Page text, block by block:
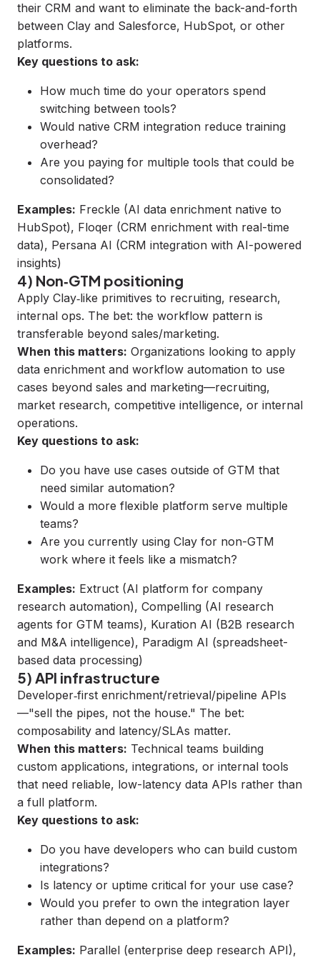
their CRM and want to eliminate the back-and-forth
between Clay and Salesforce, HubSpot, or other
platforms.
Key questions to ask:
How much time do your operators spend
switching between tools?
Would native CRM integration reduce training
overhead?
Are you paying for multiple tools that could be
consolidated?
Examples: Freckle (AI data enrichment native to
HubSpot), Floqer (CRM enrichment with real-time
data), Persana AI (CRM integration with AI-powered
insights)
4) Non‑GTM positioning
Apply Clay‑like primitives to recruiting, research,
internal ops. The bet: the workflow pattern is
transferable beyond sales/marketing.
When this matters: Organizations looking to apply
data enrichment and workflow automation to use
cases beyond sales and marketing—recruiting,
market research, competitive intelligence, or internal
operations.
Key questions to ask:
Do you have use cases outside of GTM that
need similar automation?
Would a more flexible platform serve multiple
teams?
Are you currently using Clay for non-GTM
work where it feels like a mismatch?
Examples: Extruct (AI platform for company
research automation), Compelling (AI research
agents for GTM teams), Kuration AI (B2B research
and M&A intelligence), Paradigm AI (spreadsheet-
based data processing)
5) API infrastructure
Developer‑first enrichment/retrieval/pipeline APIs
—"sell the pipes, not the house." The bet:
composability and latency/SLAs matter.
When this matters: Technical teams building
custom applications, integrations, or internal tools
that need reliable, low-latency data APIs rather than
a full platform.
Key questions to ask:
Do you have developers who can build custom
integrations?
Is latency or uptime critical for your use case?
Would you prefer to own the integration layer
rather than depend on a platform?
Examples: Parallel (enterprise deep research API),